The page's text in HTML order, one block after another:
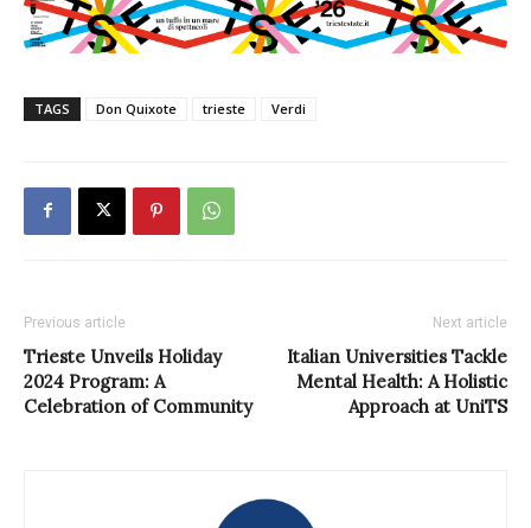
TAGS Don Quixote trieste Verdi
Previous article
Trieste Unveils Holiday
2024 Program: A
Celebration of Community
Next article
Italian Universities Tackle
Mental Health: A Holistic
Approach at UniTS